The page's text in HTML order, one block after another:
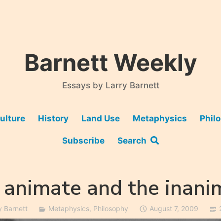
Barnett Weekly
Essays by Larry Barnett
History Land Use Metaphysics
Subscribe Search
and the
Barnett Metaphysics Philosophy August 7, 2009